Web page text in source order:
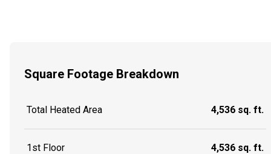
Square Footage Breakdown
Total Heated Area 4,536 sq. ft.
1st Floor 4,536 sq. ft.